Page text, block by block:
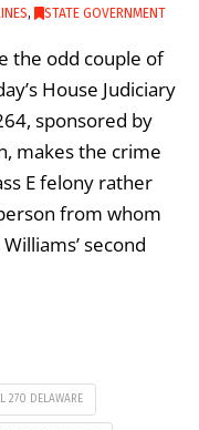
, STATE GOVERNMENT
the odd couple of
House Judiciary
sponsored by
makes the crime
E felony rather
from whom
second
270 DELAWARE